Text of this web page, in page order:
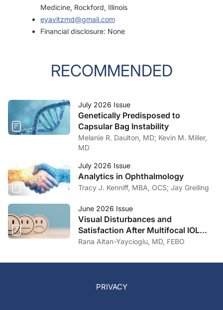
Medicine, Rockford, Illinois
eyavitzmd@gmail.com
Financial disclosure: None
RECOMMENDED
July 2026 Issue
Genetically Predisposed to
Capsular Bag Instability
Melanie R. Daulton, MD; Kevin M. Miller,
MD
July 2026 Issue
Analytics in Ophthalmology
Tracy J. Kenniff, MBA, OCS; Jay Greiling
June 2026 Issue
Visual Disturbances and
Satisfaction After Multifocal IOL
Implantation
Rana Altan-Yaycioglu, MD, FEBO
PRIVACY